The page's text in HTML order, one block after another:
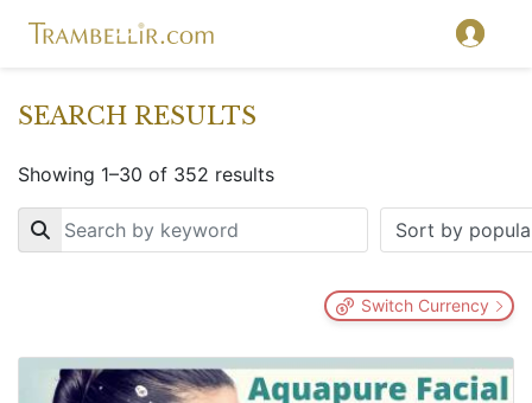
SEARCH RESULTS
Showing 1–30 of 352 results
Key
Switch Currency